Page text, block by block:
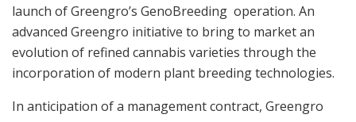
launch of Greengro’s GenoBreeding operation. An
advanced Greengro initiative to bring to market an
evolution of refined cannabis varieties through the
incorporation of modern plant breeding technologies.
In anticipation of a management contract, Greengro